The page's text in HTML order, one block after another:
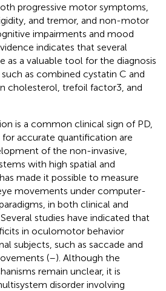
progressive motor symptoms,
and tremor, and non-motor
impairments and mood
indicates that several
as a valuable tool for the diagnosis
as combined cystatin C and
cholesterol, trefoil factor3, and
is a common clinical sign of PD,
accurate quantification are
of the non-invasive,
with high spatial and
made it possible to measure
movements under computer-
in both clinical and
studies have indicated that
in oculomotor behavior
subjects, such as saccade and
(–). Although the
remain unclear, it is
disorder involving